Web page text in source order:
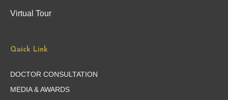
Virtual Tour
Quick Link
DOCTOR CONSULTATION
MEDIA & AWARDS